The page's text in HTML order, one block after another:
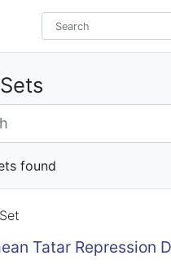
found
Tatar Repression